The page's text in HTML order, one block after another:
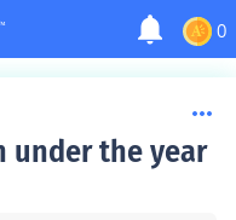
0
under the year